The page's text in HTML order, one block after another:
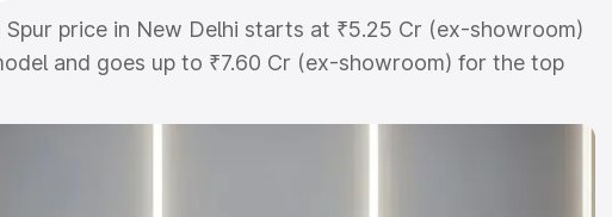
Spur price in New Delhi starts at ₹5.25 Cr (ex-showroom)
and goes up to ₹7.60 Cr (ex-showroom) for the top
Flying Spur on-road price in New Delhi which
Registration Cost, Insurance Cost. Explore the complete